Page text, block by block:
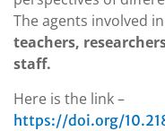
The agents involved
teachers,
staff.
Here is the link –
https://doi.org/